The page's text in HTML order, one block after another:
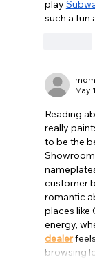
play
such a fun
May
Reading
really
to be the
customer
romantic
places like
energy,
dealer
browsing